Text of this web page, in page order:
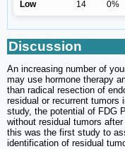
Low 14 0%
Discussion
An increasing number of
may use hormone therapy
than radical resection of
residual or recurrent
study, the potential of FDG
without residual tumors
this was the first study to
identification of residual